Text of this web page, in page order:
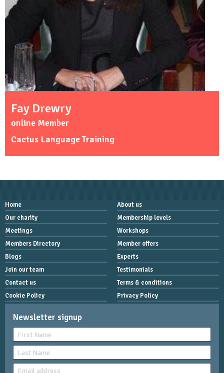
Fay Drewry
online Member
Cactus Language Training
Home
About us
Our charity
Membership levels
Meetings
Workshops
Members Directory
Member offers
Blogs
Experts
Join our team
Testimonials
Contact us
Terms & conditions
Cookie Policy
Privacy Policy
Newsletter signup